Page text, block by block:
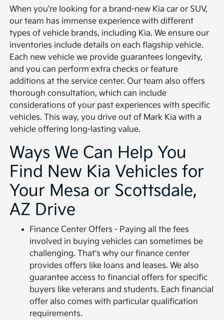
When you're looking for a brand-new Kia car or SUV,
our team has immense experience with different
types of vehicle brands, including Kia. We ensure our
inventories include details on each flagship vehicle.
Each new vehicle we provide guarantees longevity,
and you can perform extra checks or feature
additions at the service center. Our team also offers
thorough consultation, which can include
considerations of your past experiences with specific
vehicles. This way, you drive out of Mark Kia with a
vehicle offering long-lasting value.
Ways We Can Help You
Find New Kia Vehicles for
Your Mesa or Scottsdale,
AZ Drive
Finance Center Offers - Paying all the fees
involved in buying vehicles can sometimes be
challenging. That's why our finance center
provides offers like loans and leases. We also
guarantee access to financial offers for specific
buyers like veterans and students. Each financial
offer also comes with particular qualification
requirements.